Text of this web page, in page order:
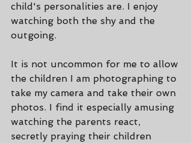
child's personalities are. I enjoy
watching both the shy and the
outgoing.
It is not uncommon for me to allow
the children I am photographing to
take my camera and take their own
photos. I find it especially amusing
watching the parents react,
secretly praying their children